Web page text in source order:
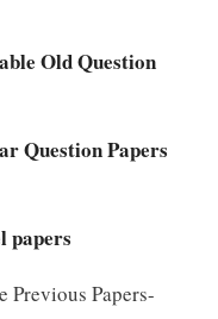
Old Question
Question Papers
papers
Previous Papers-